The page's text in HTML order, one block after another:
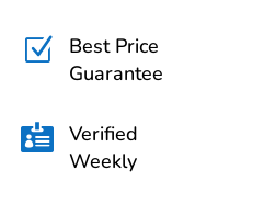
Z
Best Price
Guarantee
 Verified
Weekly